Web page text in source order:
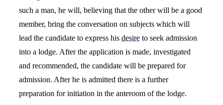
such a man, he will, believing that the other will be a good
member, bring the conversation on subjects which will
lead the candidate to express hisdesire to seek admission
into a lodge. After the application is made, investigated
and recommended, the candidate will be prepared for
admission. After he is admitted there is a further
preparation for initiation in the anteroom of the lodge.